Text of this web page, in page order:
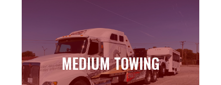
MEDIUM TOWING
MEDIUM TOWING
Learn more